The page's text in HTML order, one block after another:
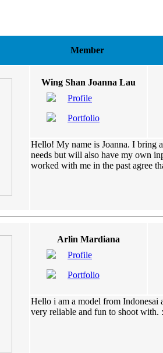
Member
Wing Shan Joanna Lau
Profile
Portfolio
Hello! My name is Joanna. I bring
needs but will also have my own
worked with me in the past agree
Arlin Mardiana
Profile
Portfolio
Hello i am a model from Indonesai
very reliable and fun to shoot with.